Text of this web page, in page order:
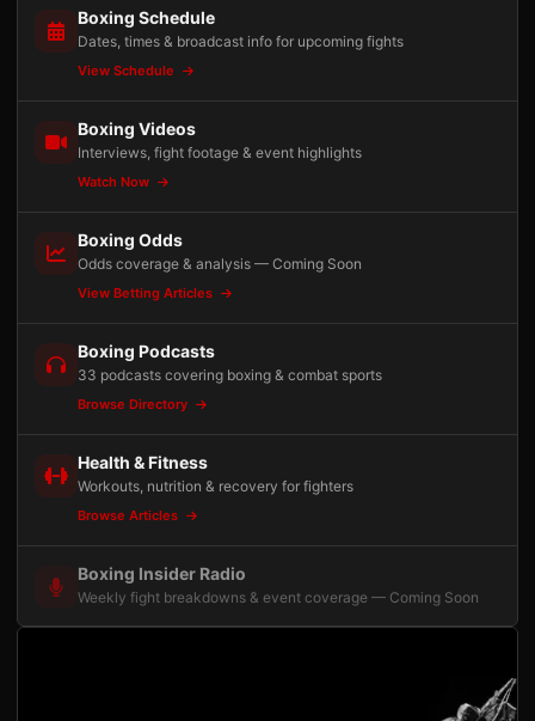
Boxing Schedule
Dates, times & broadcast info for upcoming fights
View Schedule
Boxing Videos
Interviews, fight footage & event highlights
Watch Now
Boxing Odds
Odds coverage & analysis — Coming Soon
View Betting Articles
Boxing Podcasts
33 podcasts covering boxing & combat sports
Browse Directory
Health & Fitness
Workouts, nutrition & recovery for fighters
Browse Articles
Boxing Insider Radio
Weekly fight breakdowns & event coverage — Coming Soon